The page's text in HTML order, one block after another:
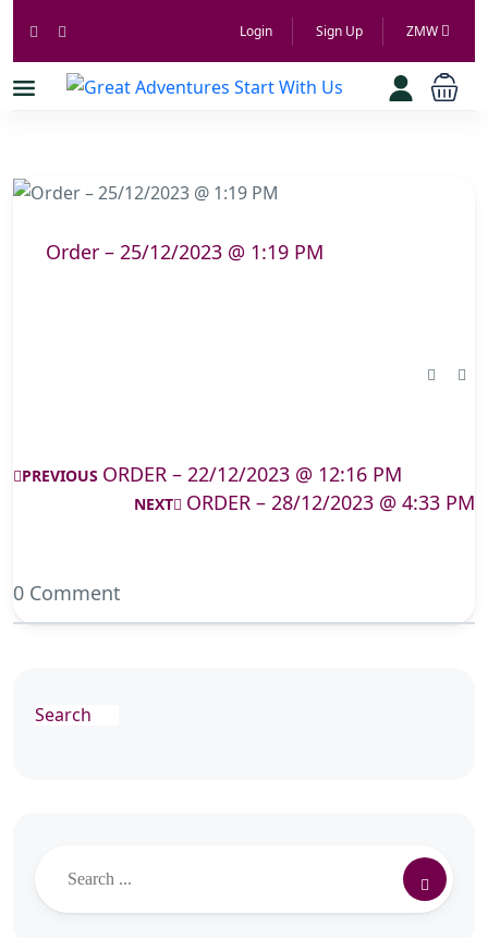
Login Sign Up ZMW
Order – 25/12/2023 @ 1:19 PM
PREVIOUS ORDER – 22/12/2023 @ 12:16 PM
NEXT ORDER – 28/12/2023 @ 4:33 PM
0 Comment
Search